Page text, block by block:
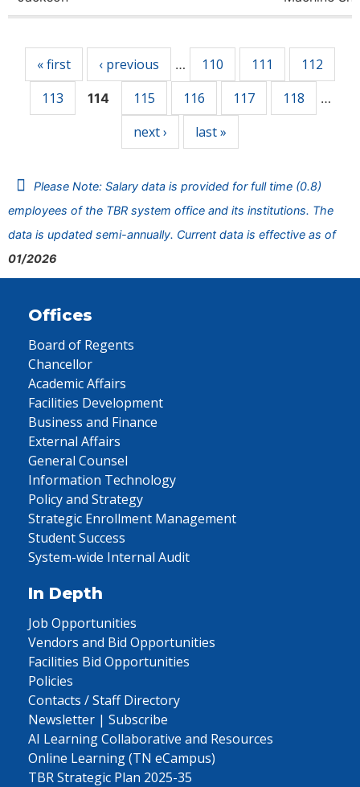
« first ‹ previous … 110 111
112
113
114 115 116 117 118 …
next › last »
Please Note: Salary data is provided for full time (0.8)
employees of the TBR system office and its institutions. The
data is updated semi-annually. Current data is effective as of
01/2026
Offices
Board of Regents
Chancellor
Academic Affairs
Facilities Development
Business and Finance
External Affairs
General Counsel
Information Technology
Policy and Strategy
Strategic Enrollment Management
Student Success
System-wide Internal Audit
In Depth
Job Opportunities
Vendors and Bid Opportunities
Facilities Bid Opportunities
Policies
Contacts / Staff Directory
Newsletter | Subscribe
AI Learning Collaborative and Resources
Online Learning (TN eCampus)
TBR Strategic Plan 2025-35